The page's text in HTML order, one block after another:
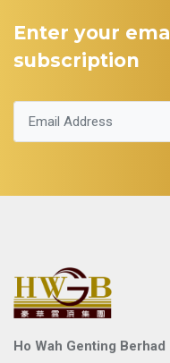
Enter your
subscription
Ho Wah Genting Berhad